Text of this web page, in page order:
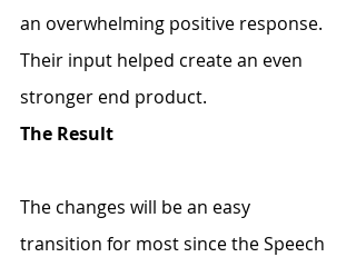
an overwhelming positive response.
Their input helped create an even
stronger end product.
The Result
The changes will be an easy
transition for most since the Speech